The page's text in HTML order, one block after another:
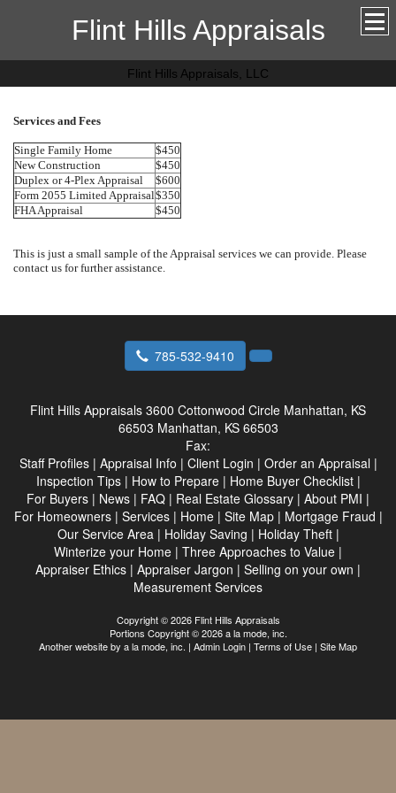
Flint Hills Appraisals
Flint Hills Appraisals, LLC
Services and Fees
Single Family Home
$450
New Construction
$450
Duplex or 4-Plex Appraisal
$600
Form 2055 Limited Appraisal$350
FHA Appraisal
$450
This is just a small sample of the Appraisal services we can provide. Please
contact us for further assistance.
785-532-9410
Flint Hills Appraisals 3600 Cottonwood Circle Manhattan, KS
66503 Manhattan, KS 66503
Fax:
Staff Profiles| Appraisal Info | Client Login | Order an Appraisal |
Inspection Tips| How to Prepare| Home Buyer Checklist|
For Buyers | News | FAQ | Real Estate Glossary | About PMI |
For Homeowners| Services| Home| Site Map| Mortgage Fraud |
Our Service Area| Holiday Saving | Holiday Theft|
Winterize your Home | Three Approaches to Value |
Appraiser Ethics | Appraiser Jargon | Selling on your own |
Measurement Services
Copyright © 2026 Flint Hills Appraisals
Portions Copyright © 2026 a la mode, inc.
Another website by a la mode, inc. | Admin Login | Terms of Use | Site Map